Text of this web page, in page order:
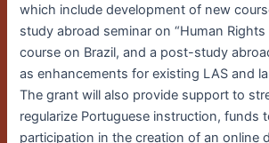
which include development of new
study abroad seminar on “Human Rights
course on Brazil, and a post-study
as enhancements for existing LAS and
The grant will also provide support to
regularize Portuguese instruction, funds
participation in the creation of an online